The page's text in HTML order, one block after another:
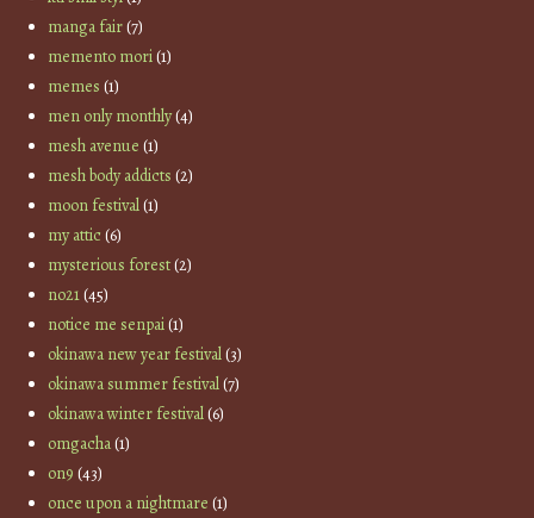
manga fair(7)
memento mori(1)
memes (1)
men only monthly(4)
mesh avenue (1)
mesh body addicts (2)
moon festival(1)
my attic(6)
mysterious forest(2)
no21(45)
notice me senpai(1)
okinawa new year festival(3)
okinawa summer festival(7)
okinawa winter festival(6)
omgacha(1)
on9 (43)
once upon a nightmare (1)